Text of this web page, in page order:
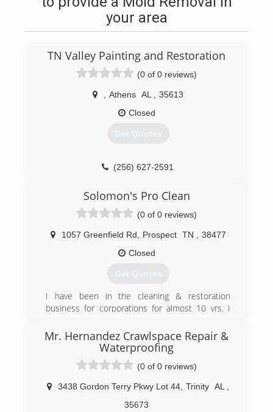
your area
TN Valley Painting and Restoration
(0 of 0 reviews)
Athens AL
35613
Closed
Get Quotes
(256) 627-2591
Solomon's Pro Clean
(0 of 0 reviews)
1057 Greenfield Rd Prospect TN
38477
Closed
Get Quotes
I have been in the cleaning & restoration
business for corporations for almost 10 yrs. I
cleanings, smoke and odor removal , mold
remediation and some minor home
maintenance. I am IICRC certified , licensed and
trained to provide the best job at an affordable
price.
(931) 292-7357
Mr. Hernandez Crawlspace Repair &
Waterproofing
(0 of 0 reviews)
3438 Gordon Terry Pkwy Lot 44 Trinity AL
35673